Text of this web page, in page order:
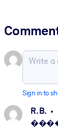
Sign in to
R. B.